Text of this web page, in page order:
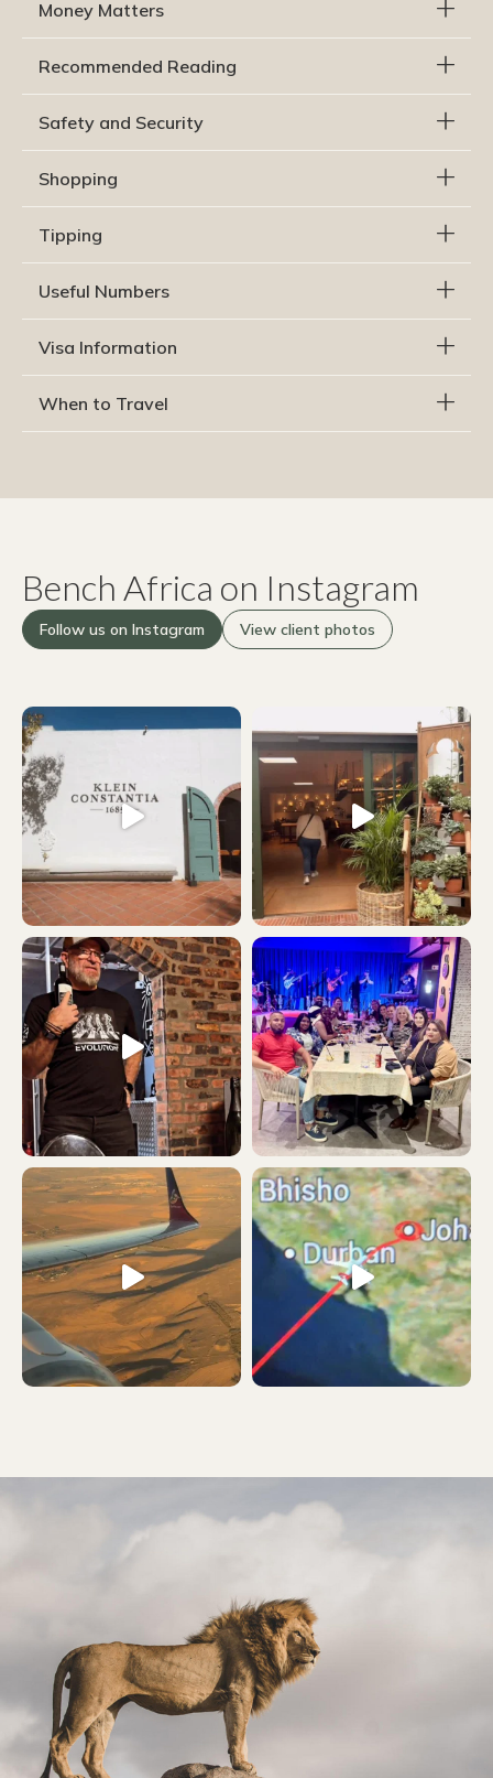
Money Matters
Recommended Reading
Safety and Security
Shopping
Tipping
Useful Numbers
Visa Information
When to Travel
Bench Africa on Instagram
Follow us on Instagram View client photos